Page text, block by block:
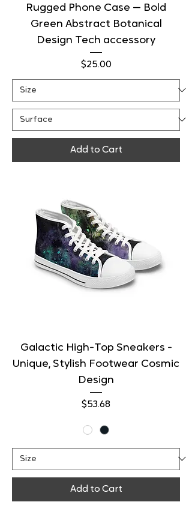
Rugged Phone Case — Bold
Green Abstract Botanical
Design Tech accessory
Price
$25.00
Add to Cart
Galactic High-Top Sneakers -
Unique, Stylish Footwear Cosmic
Design
Price
$53.68
Add to Cart